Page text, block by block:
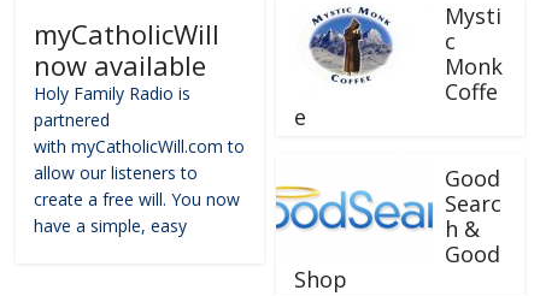
myCatholicWill
now available
Holy Family Radio is
partnered
with myCatholicWill.com to
allow our listeners to
create a free will. You now
have a simple, easy
Mysti
c
Monk
Coffe
e
Good
Searc
h &
Good
Shop